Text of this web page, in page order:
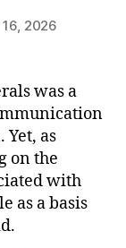
2026
was a
as
on the
with
as a basis